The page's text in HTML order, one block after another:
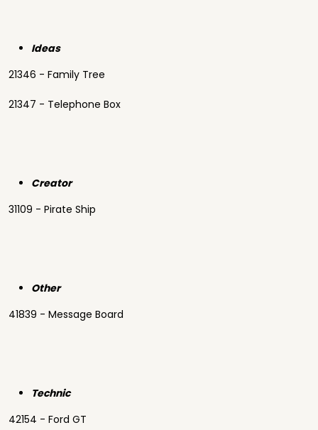
Ideas
21346 - Family Tree
21347 - Telephone Box
Creator
31109 - Pirate Ship
Other
41839 - Message Board
Technic
42154 - Ford GT